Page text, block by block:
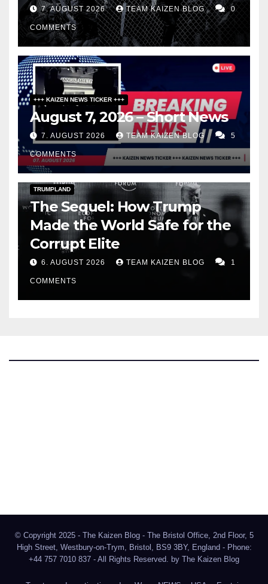
7. AUGUST 2026 TEAM KAIZEN BLOG 0
COMMENTS
+++ KAIZEN NEWS TICKER +++
August 7, 2026 – Short News
7. AUGUST 2026 TEAM KAIZEN BLOG 5
COMMENTS
DARK AMERICA
TRUMPLAND
The Sequel: How Trump
Made the World Safe for the
Corrupt Elite
6. AUGUST 2026 TEAM KAIZEN BLOG 1
COMMENTS
© Copyright 2025 - The Kaizen Blog - The Bristol Office, 2nd Floor, 5
High Street, Westbury-on-Trym, Bristol, BS9 3BY, England - Phone:
+44 757 7010 837 - All Rights Reserved. by The Kaizen Blog